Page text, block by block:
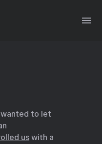
wanted to let
uswith a